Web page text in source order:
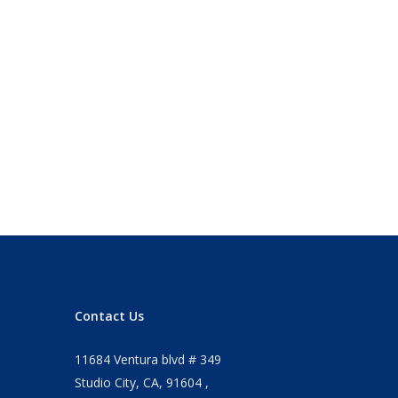
Contact Us
11684 Ventura blvd # 349
Studio City, CA, 91604 ,